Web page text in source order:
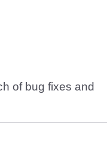
of bug fixes and